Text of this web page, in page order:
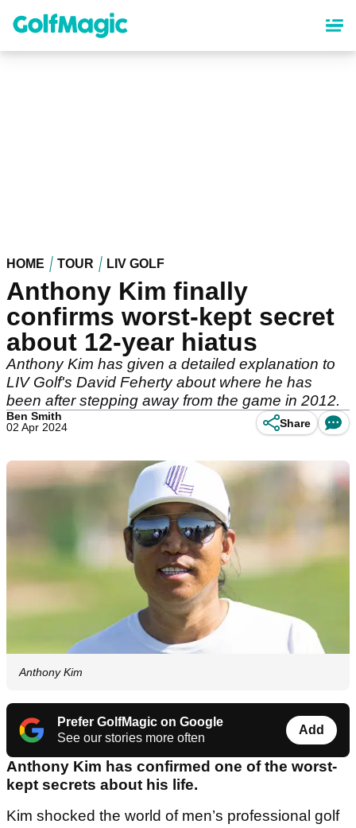
content
HOME TOUR LIV GOLF
Anthony Kim finally
confirms worst-kept secret
about 12-year hiatus
Anthony Kim has given a detailed explanation to
LIV Golf's David Feherty about where he has
been after stepping away from the game in 2012.
Ben Smith
02 Apr 2024
Share
Anthony Kim
Prefer GolfMagic on Google
See our stories more often
Add
Anthony Kim has confirmed one of the worst-
kept secrets about his life.
Kim shocked the world of men’s professional golf